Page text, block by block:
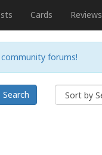
Cards Reviews
forums!
Search